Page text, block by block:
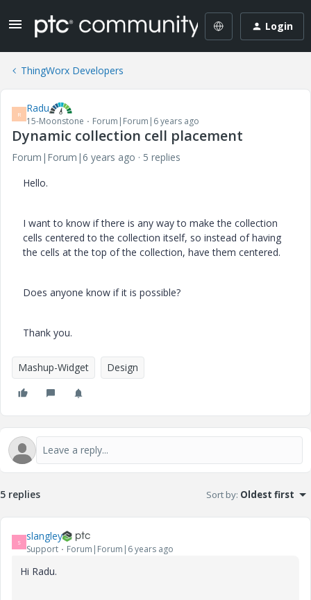
Login
ThingWorx Developers
R Radu
15-Moonstone Forum|Forum|6 years ago
Dynamic collection cell placement
Forum|Forum|6 years ago
5 replies
Hello.
I want to know if there is any way to make the collection
cells centered to the collection itself, so instead of having
the cells at the top of the collection, have them centered.
Does anyone know if it is possible?
Thank you.
Mashup-Widget Design
5 replies Sort by: Oldest first
S slangley
Support Forum|Forum|6 years ago
Hi Radu.